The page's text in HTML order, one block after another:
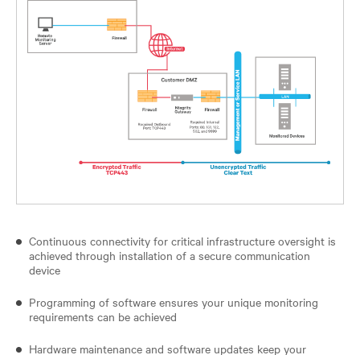
Continuous connectivity for critical infrastructure oversight is
achieved through installation of a secure communication
device
Programming of software ensures your unique monitoring
requirements can be achieved
Hardware maintenance and software updates keep your